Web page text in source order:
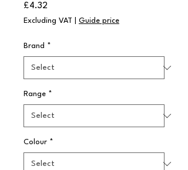
£4.32
Excluding VAT Guide price
Brand *
Range *
Colour *